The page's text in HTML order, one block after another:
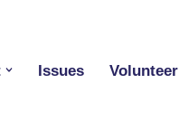
Issues Volunteer